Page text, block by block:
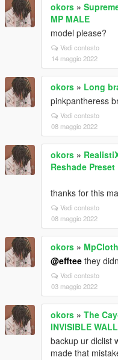
okors »
MP MALE
model please?
Vedi contesto
14 maggio 2022
okors » Long
pinkpantheress
Vedi contesto
08 maggio 2022
okors »
Reshade Preset
thanks for this
Vedi contesto
08 maggio 2022
okors »
@efftee they
Vedi contesto
03 maggio 2022
okors » The
INVISIBLE
backup ur dlclist
made that